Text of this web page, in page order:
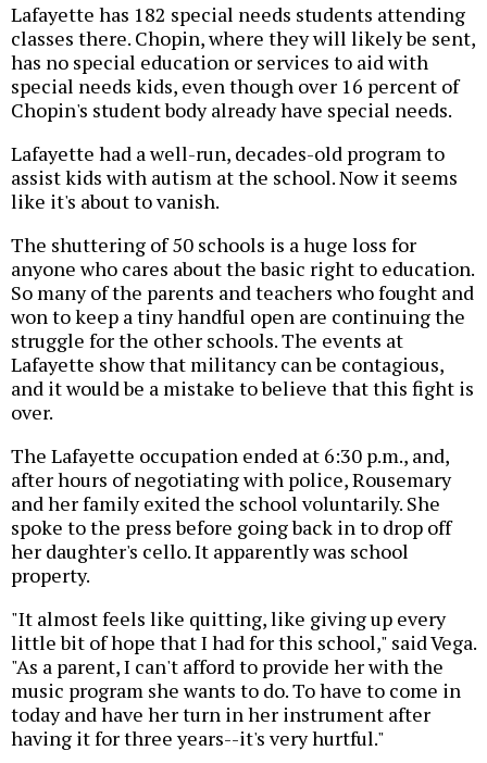
Lafayette has 182 special needs students attending
classes there. Chopin, where they will likely be sent,
has no special education or services to aid with
special needs kids, even though over 16 percent of
Chopin's student body already have special needs.
Lafayette had a well-run, decades-old program to
assist kids with autism at the school. Now it seems
like it's about to vanish.
The shuttering of 50 schools is a huge loss for
anyone who cares about the basic right to education.
So many of the parents and teachers who fought and
won to keep a tiny handful open are continuing the
struggle for the other schools. The events at
Lafayette show that militancy can be contagious,
and it would be a mistake to believe that this fight is
over.
The Lafayette occupation ended at 6:30 p.m., and,
after hours of negotiating with police, Rousemary
and her family exited the school voluntarily. She
spoke to the press before going back in to drop off
her daughter's cello. It apparently was school
property.
"It almost feels like quitting, like giving up every
little bit of hope that I had for this school," said Vega.
"As a parent, I can't afford to provide her with the
music program she wants to do. To have to come in
today and have her turn in her instrument after
having it for three years--it's very hurtful."